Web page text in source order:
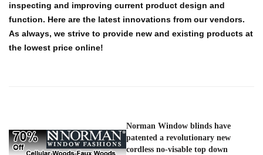
inspecting and improving current product design and
function. Here are the latest innovations from our vendors.
As always, we strive to provide new and existing products at
the lowest price online!
Norman Window blinds have
patented a revolutionary new
cordless no-visable top down